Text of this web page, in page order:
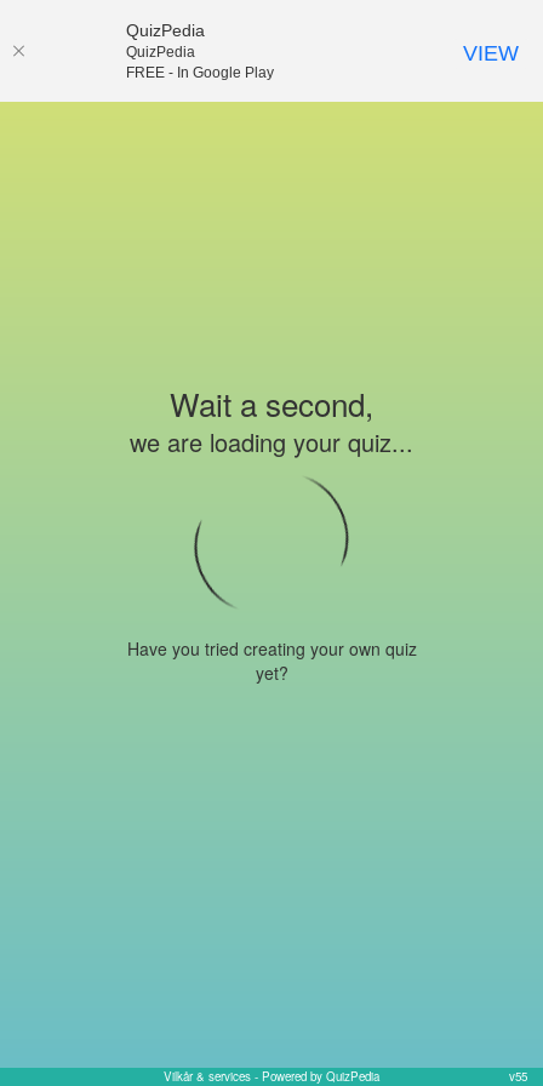
Wait a second,
we are loading your quiz...
Have you tried creating your own quiz
yet?
Vilkår & services - Powered by QuizPedia v55
QuizPedia
QuizPedia
FREE - In Google Play
VIEW